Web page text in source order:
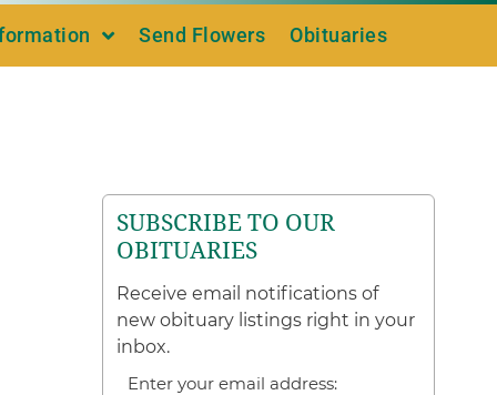
Send Flowers Obituaries
SUBSCRIBE TO OUR
OBITUARIES
Receive email notifications of
new obituary listings right in your
inbox.
Enter your email address: